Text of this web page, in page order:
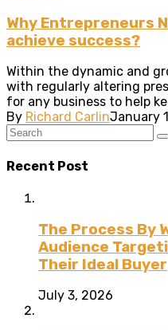
Why Entrepreneurs
achieve success?
Within the dynamic and
with regularly altering
for any business to help
By Richard CarlinJanuary
Recent Post
The Process By
Audience
Their Ideal Buyer
July 3, 2026